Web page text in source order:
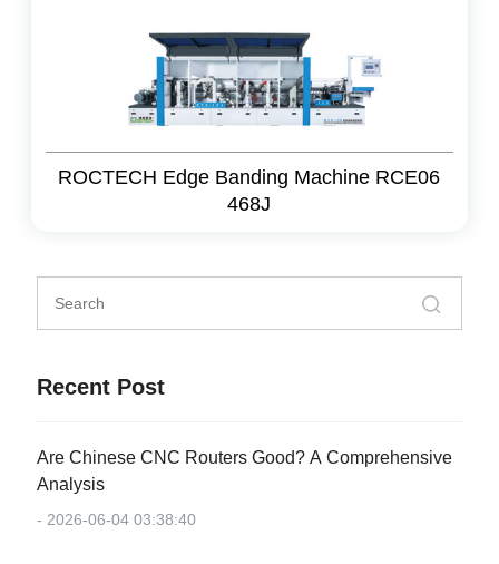
ROCTECH Edge Banding Machine RCE06
468J
Recent Post
Are Chinese CNC Routers Good? A Comprehensive
Analysis
- 2026-06-04 03:38:40